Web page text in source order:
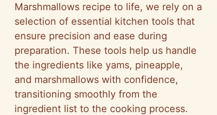
Marshmallows recipe to life, we rely on a
selection of essential kitchen tools that
ensure precision and ease during
preparation. These tools help us handle
the ingredients like yams, pineapple,
and marshmallows with confidence,
transitioning smoothly from the
ingredient list to the cooking process.